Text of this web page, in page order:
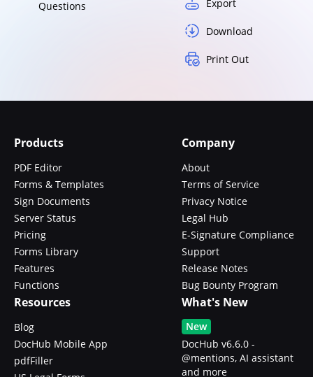
Questions
Export
Download
Print Out
Products
PDF Editor
Forms & Templates
Sign Documents
Server Status
Pricing
Forms Library
Features
Functions
Company
About
Terms of Service
Privacy Notice
Legal Hub
E-Signature Compliance
Support
Release Notes
Bug Bounty Program
Resources
Blog
DocHub Mobile App
pdfFiller
What's New
New
DocHub v6.6.0 -
@mentions, AI assistant
and more